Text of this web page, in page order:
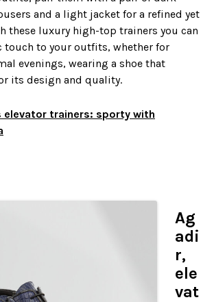
and a light jacket for a refined yet
these luxury high-top trainers you can
touch to your outfits, whether for
evenings, wearing a shoe that
its design and quality.
elevator trainers: sporty with
Ag
adi
r,
ele
vat